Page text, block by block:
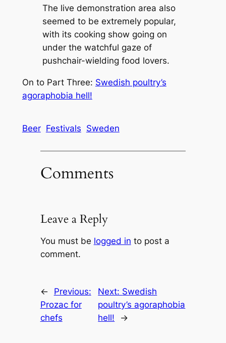
The live demonstration area also
seemed to be extremely popular,
with its cooking show going on
under the watchful gaze of
pushchair-wielding food lovers.
On to Part Three: Swedish poultry’s
agoraphobia hell!
Beer Festivals Sweden
Comments
Leave a Reply
You must be logged in to post a
comment.
←
Previous:
Prozac for
chefs
Next: Swedish
poultry’s agoraphobia
hell!
→